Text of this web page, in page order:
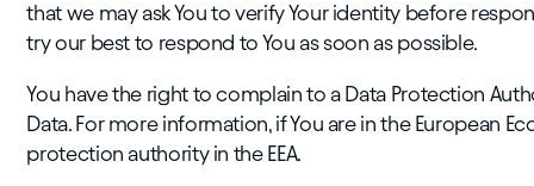
that we may ask You to verify Your identity before
try our best to respond to You as soon as possible.
You have the right to complain to a Data Protection
Data. For more information, if You are in the European
protection authority in the EEA.